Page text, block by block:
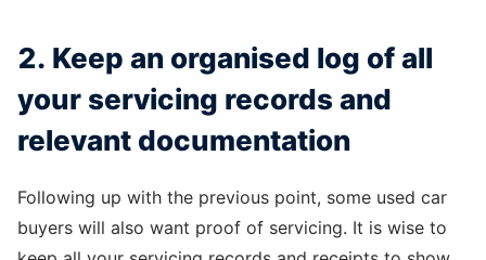
2. Keep an organised log of all
your servicing records and
relevant documentation
Following up with the previous point, some used car
buyers will also want proof of servicing. It is wise to